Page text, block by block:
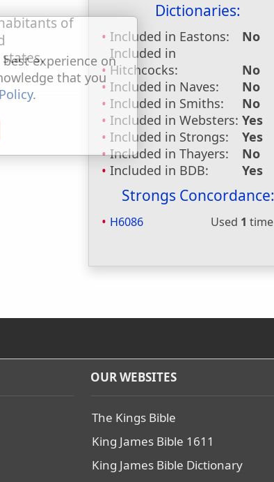
Dictionaries:
Included in Eastons:
No
Included in
Hitchcocks:
No
Included in Naves:
No
Included in Smiths:
No
Included in Websters: Yes
Included in Strongs:
Yes
Included in Thayers:
No
Included in BDB:
Yes
Strongs Concordance:
H6086 Used 1 time
of
states.
OUR WEBSITES
The Kings Bible
King James Bible 1611
King James Bible Dictionary
experience on
that you
.